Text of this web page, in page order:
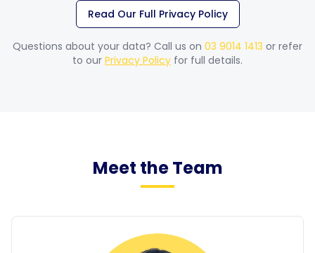
Read Our Full Privacy Policy
Questions about your data? Call us on 03 9014 1413 or refer
to our Privacy Policy for full details.
Meet the Team